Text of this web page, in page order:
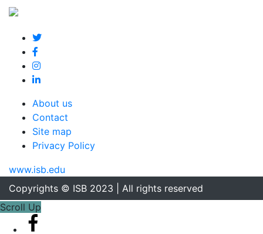
About us
Contact
Site map
Privacy Policy
www.isb.edu
Copyrights © ISB 2023 | All rights reserved
Scroll Up